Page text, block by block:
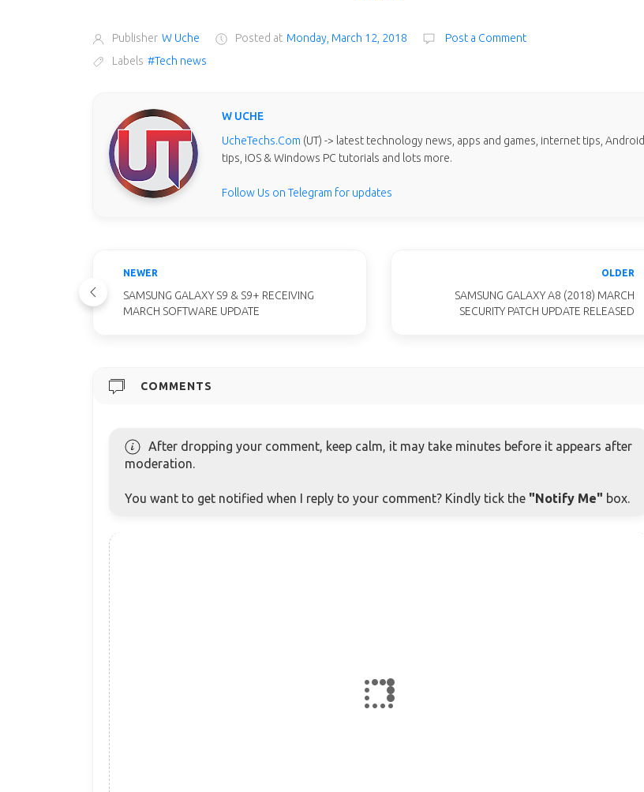
Publisher W Uche Posted at Monday, March 12, 2018
Post a Comment
Labels #Tech news
W UCHE
UcheTechs.Com (UT) -> latest technology news, apps and games, internet tips, Android
tips, iOS & Windows PC tutorials and lots more.
Follow Us on Telegram for updates
NEWER
SAMSUNG GALAXY S9 & S9+ RECEIVING
MARCH SOFTWARE UPDATE
OLDER
SAMSUNG GALAXY A8 (2018) MARCH
SECURITY PATCH UPDATE RELEASED
COMMENTS
After dropping your comment, keep calm, it may take minutes before it appears after
moderation.
You want to get notified when I reply to your comment? Kindly tick the "Notify Me" box.